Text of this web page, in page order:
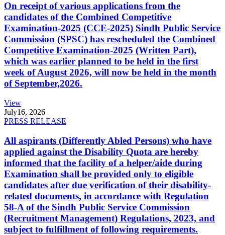
On receipt of various applications from the
candidates of the Combined Competitive
Examination-2025 (CCE-2025) Sindh Public Service
Commission (SPSC) has rescheduled the Combined
Competitive Examination-2025 (Written Part),
which was earlier planned to be held in the first
week of August 2026, will now be held in the month
of September,2026.
View
July16, 2026
PRESS RELEASE
All aspirants (Differently Abled Persons) who have
applied against the Disability Quota are hereby
informed that the facility of a helper/aide during
Examination shall be provided only to eligible
candidates after due verification of their disability-
related documents, in accordance with Regulation
58-A of the Sindh Public Service Commission
(Recruitment Management) Regulations, 2023, and
subject to fulfillment of following requirements.